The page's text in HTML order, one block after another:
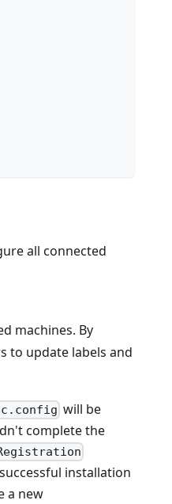
all connected
machines. By
to update labels and
will be
complete the
installation
a new